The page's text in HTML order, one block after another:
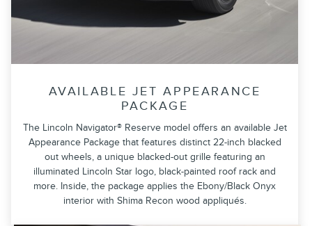
AVAILABLE JET APPEARANCE
PACKAGE
The Lincoln Navigator® Reserve model offers an available Jet
Appearance Package that features distinct 22-inch blacked
out wheels, a unique blacked-out grille featuring an
illuminated Lincoln Star logo, black-painted roof rack and
more. Inside, the package applies the Ebony/Black Onyx
interior with Shima Recon wood appliqués.